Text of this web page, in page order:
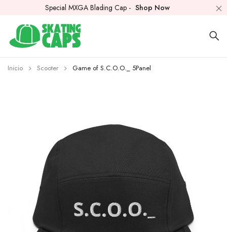
Special MXGA Blading Cap - Shop Now
Inicio Scooter Game of S.C.O.O._ 5Panel